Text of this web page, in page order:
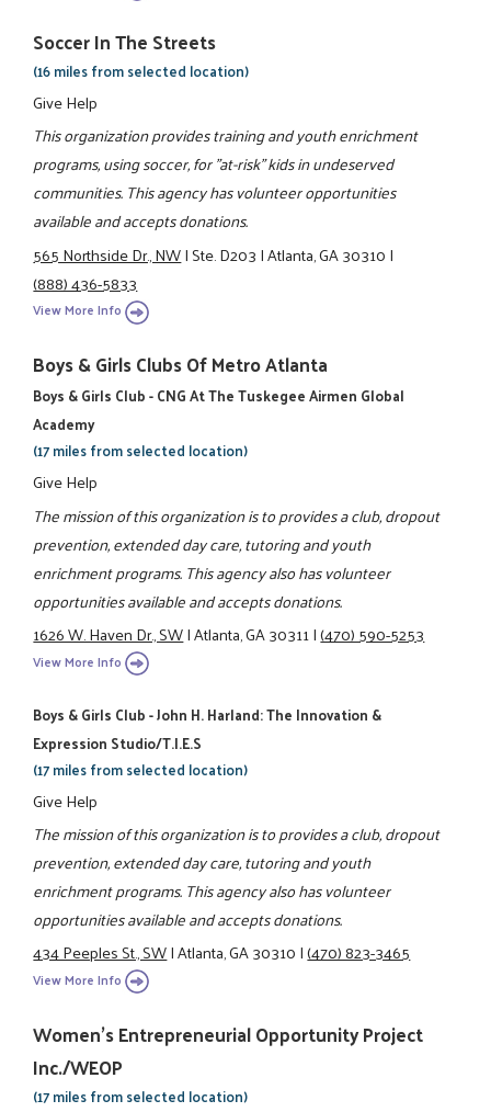
Soccer In The Streets
(16 miles from selected location)
Give Help
This organization provides training and youth enrichment
programs, using soccer, for "at-risk" kids in undeserved
communities. This agency has volunteer opportunities
available and accepts donations.
565 Northside Dr., NW|Ste. D203|Atlanta, GA 30310|
(888) 436-5833
View More Info
Boys & Girls Clubs Of Metro Atlanta
Boys & Girls Club - CNG At The Tuskegee Airmen Global
Academy
(17 miles from selected location)
Give Help
The mission of this organization is to provides a club, dropout
prevention, extended day care, tutoring and youth
enrichment programs. This agency also has volunteer
opportunities available and accepts donations.
1626 W. Haven Dr., SW|Atlanta, GA 30311|(470) 590-5253
View More Info
Boys & Girls Club - John H. Harland: The Innovation &
Expression Studio/T.I.E.S
(17 miles from selected location)
Give Help
The mission of this organization is to provides a club, dropout
prevention, extended day care, tutoring and youth
enrichment programs. This agency also has volunteer
opportunities available and accepts donations.
434 Peeples St., SW|Atlanta, GA 30310|(470) 823-3465
View More Info
Women's Entrepreneurial Opportunity Project
Inc./WEOP
(17 miles from selected location)